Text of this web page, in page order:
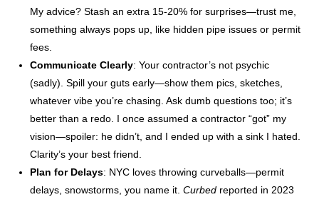
My advice? Stash an extra 15-20% for surprises—trust me,
something always pops up, like hidden pipe issues or permit
fees.
Communicate Clearly: Your contractor’s not psychic
(sadly). Spill your guts early—show them pics, sketches,
whatever vibe you’re chasing. Ask dumb questions too; it’s
better than a redo. I once assumed a contractor “got” my
vision—spoiler: he didn’t, and I ended up with a sink I hated.
Clarity’s your best friend.
Plan for Delays: NYC loves throwing curveballs—permit
delays, snowstorms, you name it.Curbed reported in 2023